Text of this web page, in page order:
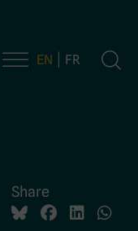
EN FR
Share